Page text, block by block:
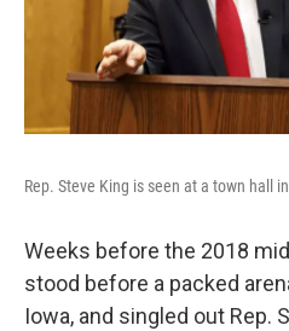
Rep. Steve King is seen at a town hall
Weeks before the 2018
stood before a packed
Iowa, and singled out Rep.